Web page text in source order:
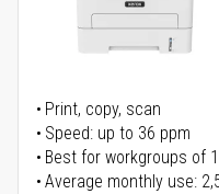
Print, copy, scan
Speed: up to 36 ppm
Best for workgroups of
Average monthly use: